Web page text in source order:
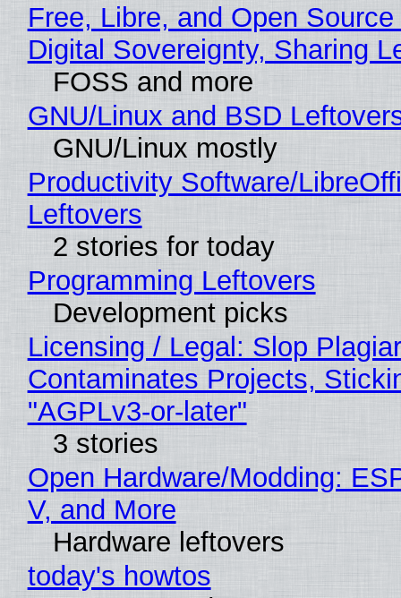
Free, Libre, and Open
Digital Sovereignty, Sharing
FOSS and more
GNU/Linux and BSD
GNU/Linux mostly
Productivity Software/
Leftovers
2 stories for today
Programming Leftovers
Development picks
Licensing / Legal: Slop
Contaminates Projects,
"AGPLv3-or-later"
3 stories
Open Hardware/Modding:
V, and More
Hardware leftovers
today's howtos